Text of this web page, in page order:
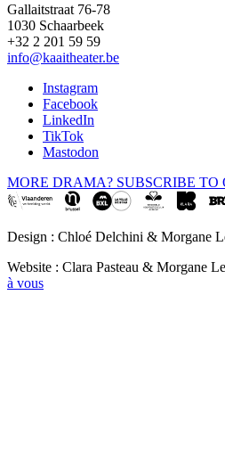
Gallaitstraat 76-78
1030 Schaarbeek
+32 2 201 59 59
info@kaaitheater.be
Instagram
Facebook
LinkedIn
TikTok
Mastodon
MORE DRAMA? SUBSCRIBE TO
Design : Chloé Delchini & Morgane
Website : Clara Pasteau & Morgane
à vous